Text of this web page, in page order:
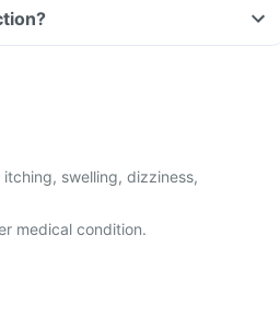
swelling, dizziness,
medical condition.